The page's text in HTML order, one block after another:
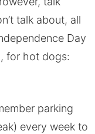
talk about, all
Day
for hot dogs:
parking
every week to